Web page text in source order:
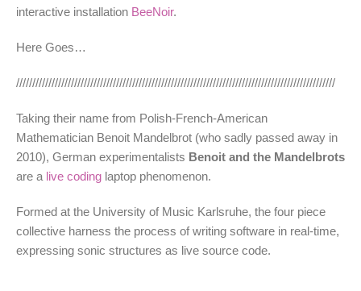
interactive installation BeeNoir.
Here Goes…
///////////////////////////////////////////////////////////////////////////////////////////////////
Taking their name from Polish-French-American
Mathematician Benoit Mandelbrot (who sadly passed away in
2010), German experimentalists Benoit and the Mandelbrots
are a live coding laptop phenomenon.
Formed at the University of Music Karlsruhe, the four piece
collective harness the process of writing software in real-time,
expressing sonic structures as live source code.